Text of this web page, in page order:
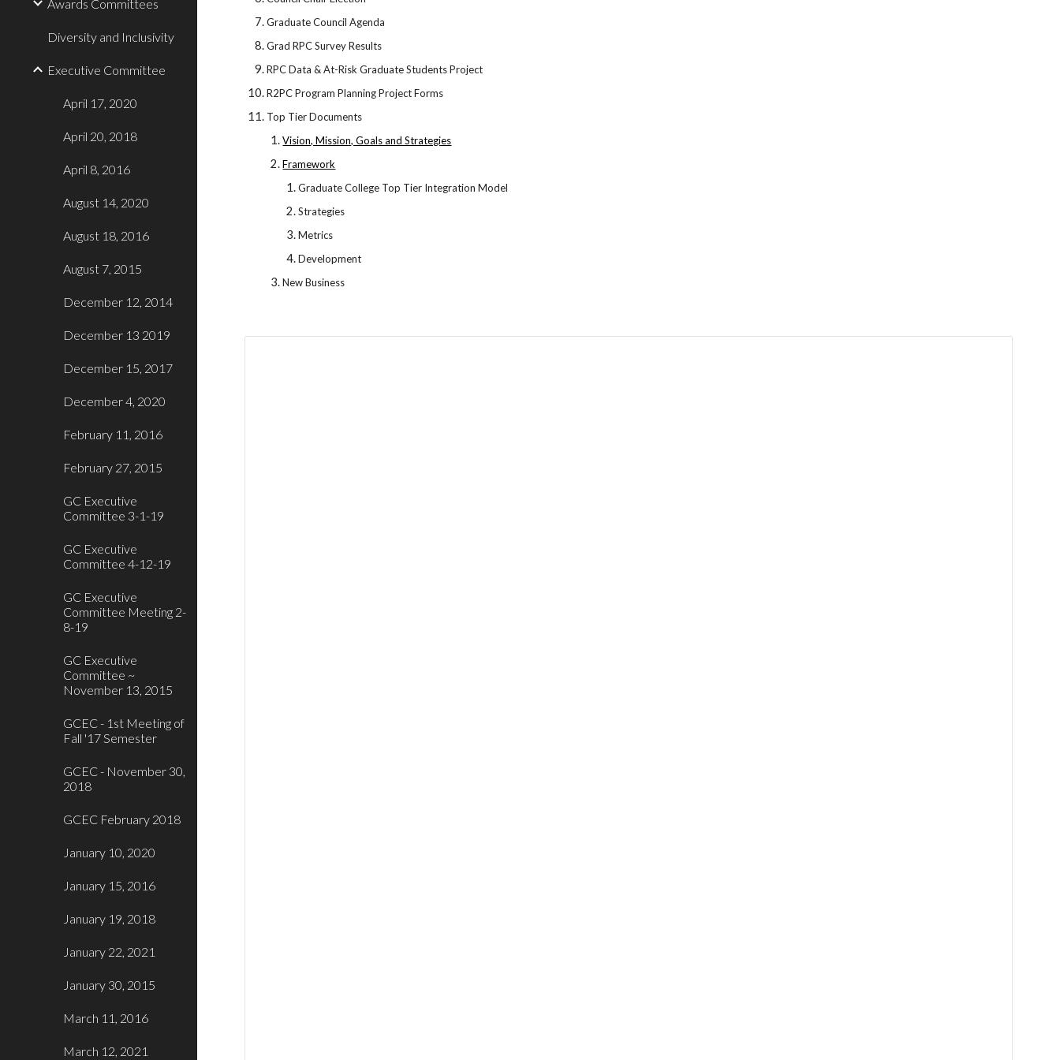
Awards Committees
Diversity and Inclusivity
Executive Committee
April 17, 2020
April 20, 2018
April 8, 2016
August 14, 2020
August 18, 2016
August 7, 2015
December 12, 2014
December 13 2019
December 15, 2017
December 4, 2020
February 11, 2016
February 27, 2015
GC Executive
Committee 3-1-19
GC Executive
Committee 4-12-19
GC Executive
Committee Meeting 2-
8-19
GC Executive
Committee ~
November 13, 2015
GCEC - 1st Meeting of
Fall '17 Semester
GCEC - November 30,
2018
GCEC February 2018
January 10, 2020
January 15, 2016
January 19, 2018
January 22, 2021
January 30, 2015
March 11, 2016
March 12, 2021
Graduate Council Agenda
Grad RPC Survey Results
RPC Data & At-Risk Graduate Students Project
R2PC Program Planning Project Forms
Top Tier Documents
Vision, Mission, Goals and Strategies
Framework
Graduate College Top Tier Integration Model
Strategies
Metrics
Development
New Business